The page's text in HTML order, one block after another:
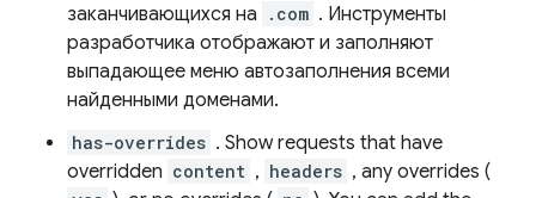
заканчивающихся на
.com . Инструменты
разработчика отображают и заполняют
выпадающее меню автозаполнения всеми
найденными доменами.
has-overrides . Show requests that have
overridden content , headers , any overrides (